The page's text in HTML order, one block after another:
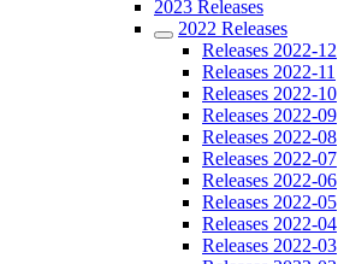
2023 Releases
2022 Releases
Releases 2022-12
Releases 2022-11
Releases 2022-10
Releases 2022-09
Releases 2022-08
Releases 2022-07
Releases 2022-06
Releases 2022-05
Releases 2022-04
Releases 2022-03